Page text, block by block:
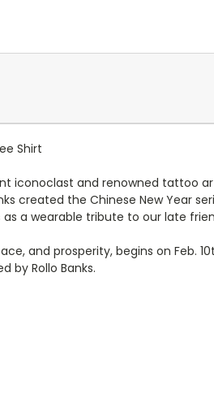
Shirt
iconoclast and renowned tattoo
created the Chinese New Year
a wearable tribute to our late
and prosperity, begins on Feb.
by Rollo Banks.